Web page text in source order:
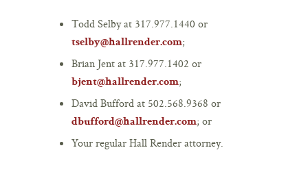
Todd Selby at 317.977.1440 or
tselby@hallrender.com;
Brian Jent at 317.977.1402 or
bjent@hallrender.com;
David Bufford at 502.568.9368 or
dbufford@hallrender.com; or
Your regular Hall Render attorney.